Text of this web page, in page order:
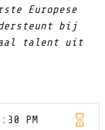
Europese
bij
talent uit
PM